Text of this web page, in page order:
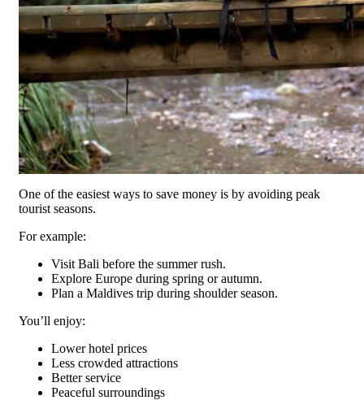
One of the easiest ways to save money is by avoiding peak
tourist seasons.
For example:
Visit Bali before the summer rush.
Explore Europe during spring or autumn.
Plan a Maldives trip during shoulder season.
You’ll enjoy:
Lower hotel prices
Less crowded attractions
Better service
Peaceful surroundings